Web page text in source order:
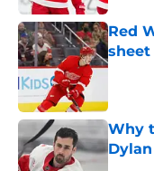
Red
sheet
Why